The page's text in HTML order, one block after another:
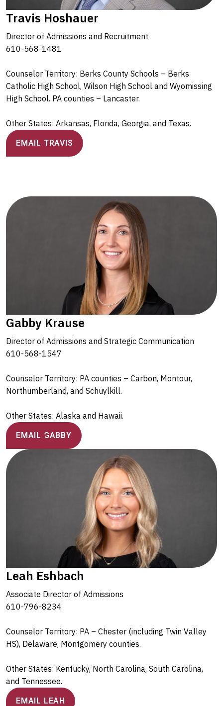
Travis Hoshauer
Director of Admissions and Recruitment
610-568-1481
Counselor Territory: Berks County Schools – Berks
Catholic High School, Wilson High School and Wyomissing
High School. PA counties – Lancaster.
Other States: Arkansas, Florida, Georgia, and Texas.
EMAIL TRAVIS
Gabby Krause
Director of Admissions and Strategic Communication
610-568-1547
Counselor Territory: PA counties – Carbon, Montour,
Northumberland, and Schuylkill.
Other States: Alaska and Hawaii.
EMAIL GABBY
Leah Eshbach
Associate Director of Admissions
610-796-8234
Counselor Territory: PA – Chester (including Twin Valley
HS), Delaware, Montgomery counties.
Other States: Kentucky, North Carolina, South Carolina,
and Tennessee.
EMAIL LEAH